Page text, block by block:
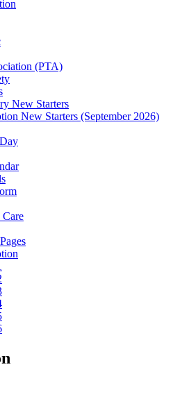
(PTA)
New Starters
New Starters (September 2026)
Care